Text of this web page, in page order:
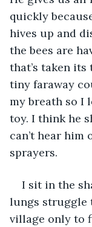
quickly
hives up and
the bees are
that’s taken its
tiny faraway
my breath so I
toy. I think he
can’t hear him
sprayers.
I sit in the
lungs struggle
village only to